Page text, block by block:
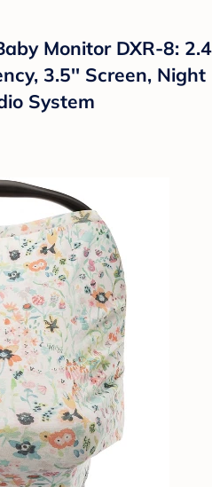
Monitor DXR-8: 2.4
3.5'' Screen, Night
System